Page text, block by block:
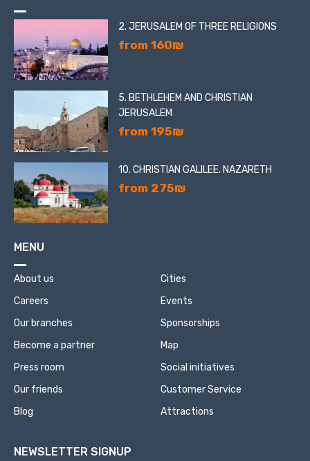
2. JERUSALEM OF THREE RELIGIONS
from 160₪
5. BETHLEHEM AND CHRISTIAN
JERUSALEM
from 195₪
10. CHRISTIAN GALILEE. NAZARETH
from 275₪
MENU
About us
Careers
Our branches
Become a partner
Press room
Our friends
Blog
Cities
Events
Sponsorships
Map
Social initiatives
Customer Service
Attractions
NEWSLETTER SIGNUP